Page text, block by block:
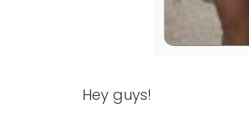
Hey guys!